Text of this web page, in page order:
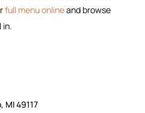
full menu onlineand browse
in.
MI 49117